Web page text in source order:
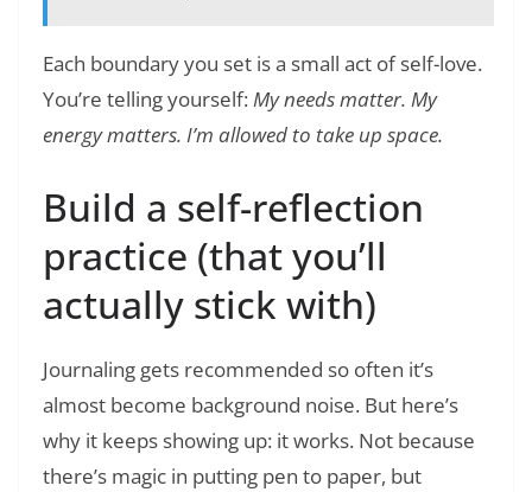
Each boundary you set is a small act of self-love.
You’re telling yourself:My needs matter. My
energy matters. I’m allowed to take up space.
Build a self-reflection
practice (that you’ll
actually stick with)
Journaling gets recommended so often it’s
almost become background noise. But here’s
why it keeps showing up: it works. Not because
there’s magic in putting pen to paper, but